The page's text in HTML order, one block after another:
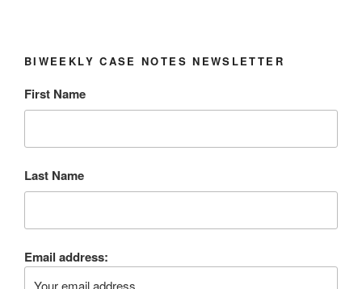
BIWEEKLY CASE NOTES NEWSLETTER
First Name
Last Name
Email address: